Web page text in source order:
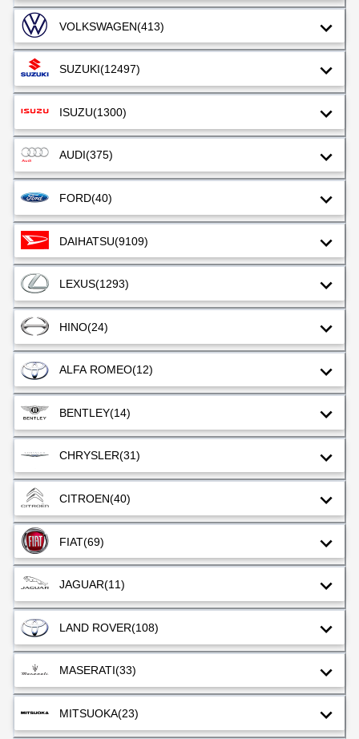
VOLKSWAGEN(413)
SUZUKI(12497)
ISUZU(1300)
AUDI(375)
FORD(40)
DAIHATSU(9109)
LEXUS(1293)
HINO(24)
ALFA ROMEO(12)
BENTLEY(14)
CHRYSLER(31)
CITROEN(40)
FIAT(69)
JAGUAR(11)
LAND ROVER(108)
MASERATI(33)
MITSUOKA(23)